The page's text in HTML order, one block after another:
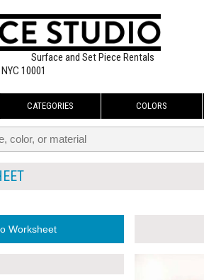
Surface and Set Piece Rentals
10001
CATEGORIES COLORS
Worksheet